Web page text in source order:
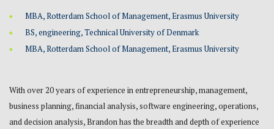
MBA, Rotterdam School of Management, Erasmus University
BS, engineering, Technical University of Denmark
MBA, Rotterdam School of Management, Erasmus University
With over 20 years of experience in entrepreneurship, management,
business planning, financial analysis, software engineering, operations,
and decision analysis, Brandon has the breadth and depth of experience